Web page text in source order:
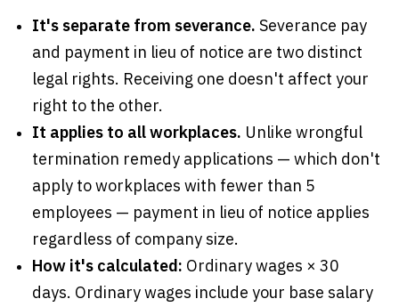
It's separate from severance. Severance pay
and payment in lieu of notice are two distinct
legal rights. Receiving one doesn't affect your
right to the other.
It applies to all workplaces. Unlike wrongful
termination remedy applications — which don't
apply to workplaces with fewer than 5
employees — payment in lieu of notice applies
regardless of company size.
How it's calculated: Ordinary wages × 30
days. Ordinary wages include your base salary